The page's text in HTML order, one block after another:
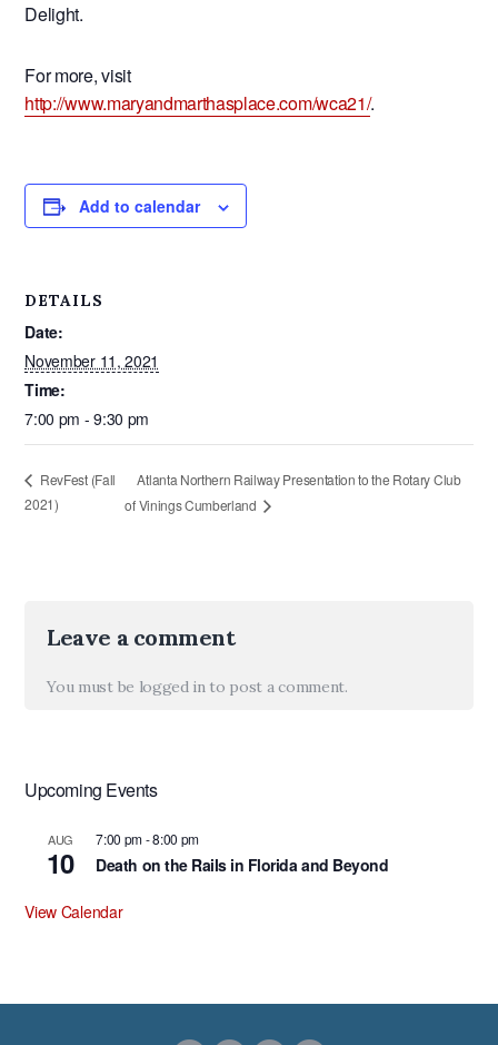
Delight.
For more, visit
http://www.maryandmarthasplace.com/wca21/.
Add to calendar
DETAILS
Date:
November 11, 2021
Time:
7:00 pm - 9:30 pm
RevFest (Fall
2021)
Atlanta Northern Railway Presentation to the Rotary Club
of Vinings Cumberland
Leave a comment
You must be logged into post a comment.
Upcoming Events
AUG
10
7:00 pm-8:00 pm
Death on the Rails in Florida and Beyond
View Calendar